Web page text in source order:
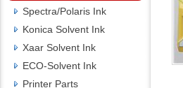
Spectra/Polaris Ink
Konica Solvent Ink
Xaar Solvent Ink
ECO-Solvent Ink
Printer Parts